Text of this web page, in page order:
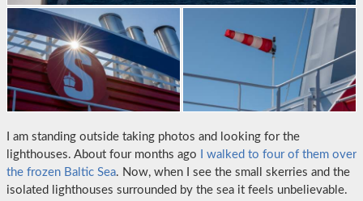
I am standing outside taking photos and looking for the
lighthouses. About four months ago
I walked to four of them over
the frozen Baltic Sea. Now, when I see the small skerries and the
isolated lighthouses surrounded by the sea it feels unbelievable.